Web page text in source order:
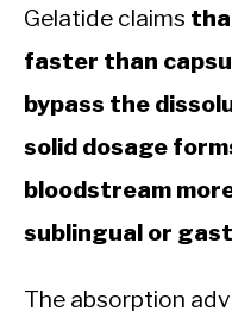
Gelatide claims
faster than
bypass the
solid dosage
bloodstream
sublingual or
The absorption